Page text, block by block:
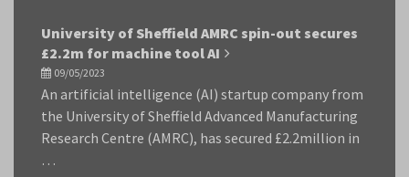
University of Sheffield AMRC spin-out secures
£2.2m for machine tool AI
09/05/2023
An artificial intelligence (AI) startup company from
the University of Sheffield Advanced Manufacturing
Research Centre (AMRC), has secured £2.2million in
…